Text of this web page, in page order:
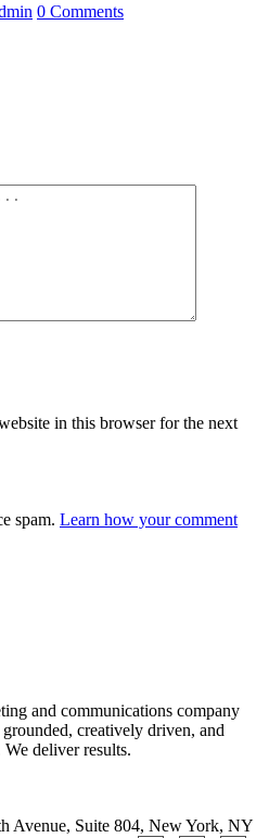
0 Comments
in this browser for the next
spam. Learn how your comment
and communications company
creatively driven, and
deliver results.
Avenue, Suite 804, New York, NY